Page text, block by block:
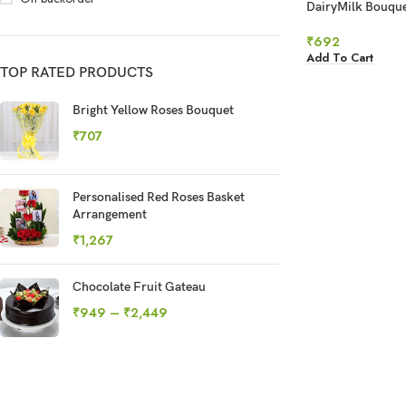
TOP RATED PRODUCTS
Bright Yellow Roses Bouquet
₹707
Personalised Red Roses Basket
Arrangement
₹1,267
Chocolate Fruit Gateau
₹949 – ₹2,449
DairyMilk
₹692
Add To Cart